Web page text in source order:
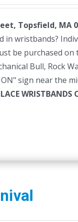
Topsfield, MA
wristbands?
be purchased on
Bull, Rock
sign near the
WRISTBANDS